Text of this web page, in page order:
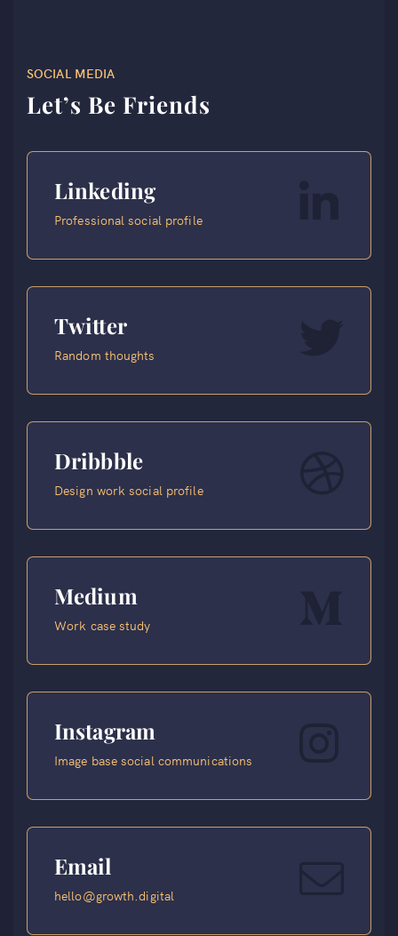
SOCIAL MEDIA
Let’s Be Friends
Linkeding
Professional social profile
Twitter
Random thoughts
Dribbble
Design work social profile
Medium
Work case study
Instagram
Image base social communications
Email
hello@growth.digital